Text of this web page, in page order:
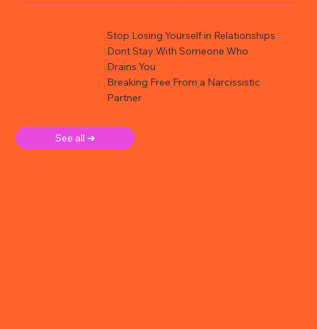
Stop Losing Yourself in Relationships
Dont Stay With Someone Who
Drains You
Breaking Free From a Narcissistic
Partner
See all ➜